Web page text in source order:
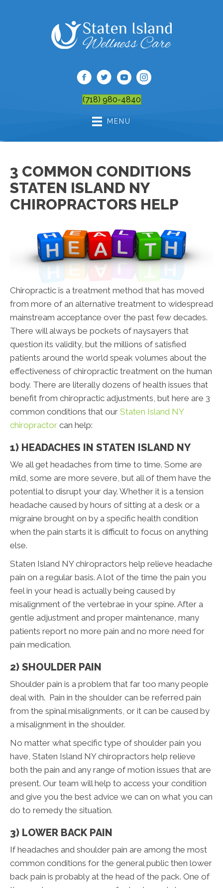
(718) 980-4840
MENU
3 COMMON CONDITIONS
STATEN ISLAND NY
CHIROPRACTORS HELP
Chiropractic is a treatment method that has moved
from more of an alternative treatment to widespread
mainstream acceptance over the past few decades.
There will always be pockets of naysayers that
question its validity, but the millions of satisfied
patients around the world speak volumes about the
effectiveness of chiropractic treatment on the human
body. There are literally dozens of health issues that
benefit from chiropractic adjustments, but here are 3
common conditions that our Staten Island NY
chiropractor can help:
1) HEADACHES IN STATEN ISLAND NY
We all get headaches from time to time. Some are
mild, some are more severe, but all of them have the
potential to disrupt your day. Whether it is a tension
headache caused by hours of sitting at a desk or a
migraine brought on by a specific health condition
when the pain starts it is difficult to focus on anything
else.
Staten Island NY chiropractors help relieve headache
pain on a regular basis. A lot of the time the pain you
feel in your head is actually being caused by
misalignment of the vertebrae in your spine. After a
gentle adjustment and proper maintenance, many
patients report no more pain and no more need for
pain medication.
2) SHOULDER PAIN
Shoulder pain is a problem that far too many people
deal with. Pain in the shoulder can be referred pain
from the spinal misalignments, or it can be caused by
a misalignment in the shoulder.
No matter what specific type of shoulder pain you
have, Staten Island NY chiropractors help relieve
both the pain and any range of motion issues that are
present. Our team will help to access your condition
and give you the best advice we can on what you can
do to remedy the situation.
3) LOWER BACK PAIN
If headaches and shoulder pain are among the most
common conditions for the general public then lower
back pain is probably at the head of the pack. One of